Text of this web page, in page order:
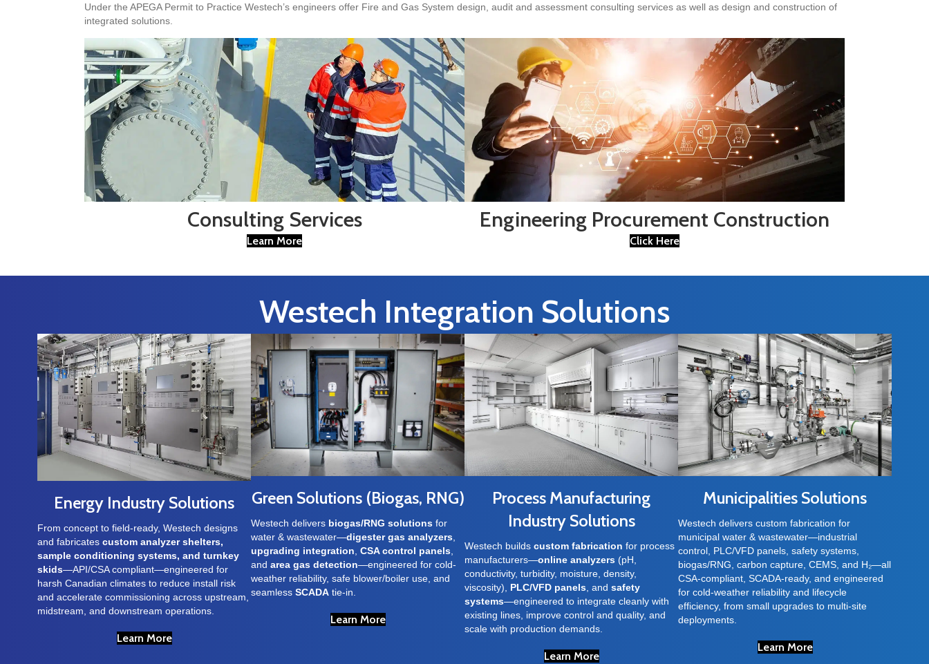
Under the APEGA Permit to Practice Westech’s engineers offer Fire and Gas System design, audit and assessment consulting services as well as design and construction of
integrated solutions.
Consulting Services
Learn More
Engineering Procurement Construction
Click Here
Westech Integration Solutions
Energy Industry Solutions
From concept to field-ready, Westech designs
and fabricates custom analyzer shelters,
sample conditioning systems, and turnkey
skids—API/CSA compliant—engineered for
harsh Canadian climates to reduce install risk
and accelerate commissioning across upstream,
midstream, and downstream operations.
Learn More
Green Solutions (Biogas, RNG)
Westech delivers biogas/RNG solutions for
water & wastewater—digester gas analyzers,
upgrading integration, CSA control panels,
and area gas detection—engineered for cold-
weather reliability, safe blower/boiler use, and
seamless SCADA tie-in.
Learn More
Process Manufacturing
Industry Solutions
Westech builds custom fabrication for process
manufacturers—online analyzers (pH,
conductivity, turbidity, moisture, density,
viscosity), PLC/VFD panels, and safety
systems—engineered to integrate cleanly with
existing lines, improve control and quality, and
scale with production demands.
Learn More
Municipalities Solutions
Westech delivers custom fabrication for
municipal water & wastewater—industrial
control, PLC/VFD panels, safety systems,
biogas/RNG, carbon capture, CEMS, and H₂—all
CSA-compliant, SCADA-ready, and engineered
for cold-weather reliability and lifecycle
efficiency, from small upgrades to multi-site
deployments.
Learn More